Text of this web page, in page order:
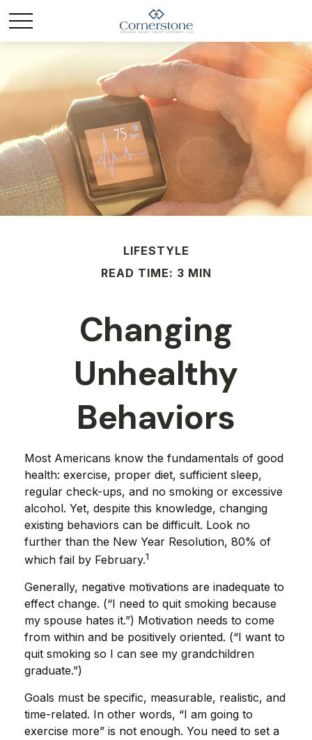
LIFESTYLE
READ TIME: 3 MIN
Changing
Unhealthy
Behaviors
Most Americans know the fundamentals of good
health: exercise, proper diet, sufficient sleep,
regular check-ups, and no smoking or excessive
alcohol. Yet, despite this knowledge, changing
existing behaviors can be difficult. Look no
further than the New Year Resolution, 80% of
which fail by February.1
Generally, negative motivations are inadequate to
effect change. (“I need to quit smoking because
my spouse hates it.”) Motivation needs to come
from within and be positively oriented. (“I want to
quit smoking so I can see my grandchildren
graduate.”)
Goals must be specific, measurable, realistic, and
time-related. In other words, “I am going to
exercise more” is not enough. You need to set a